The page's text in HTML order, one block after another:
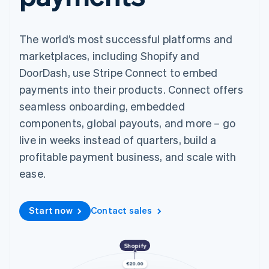
components
Payment
Access to
125+
Terminal
In-person
payments
Authorization
Boost
Acceptance
optimisations
Link
Accelerated
checkout
Financial
Connections
financial
account data
automation
Revenue
automation
Stripe Sigma
Custom
reports
Data Pipeline
Data sync
SaaS
By industry
AI companies
Creator economy
Gaming
Hospitality, travel and
leisure
Insurance
Media and
entertainment
Retail
Ecosystem
billing
Provision and manage
services with agents
Resources
App integrations
Code samples
Developers blog
API status
conference
Careers
Newsroom
Stripe Press
Contact sales
Become a partner
The world’s most successful platforms and
marketplaces, including Shopify and
DoorDash, use Stripe Connect to embed
payments into their products. Connect offers
seamless onboarding, embedded
components, global payouts, and more – go
live in weeks instead of quarters, build a
profitable payment business, and scale with
ease.
Start now Contact sales
Shopify
€20.00